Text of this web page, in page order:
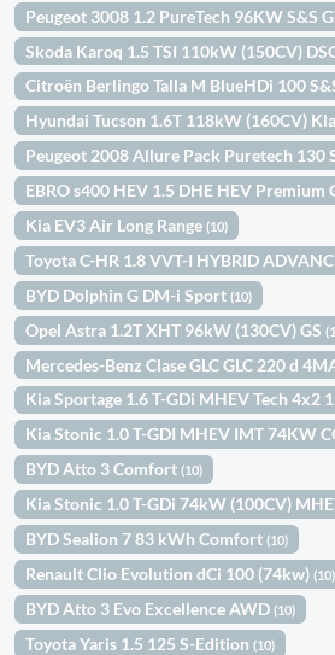
Peugeot 3008 1.2 PureTech 96KW S&S
Skoda Karoq 1.5 TSI 110kW (150CV)
Citroën Berlingo Talla M BlueHDi 100
Hyundai Tucson 1.6T 118kW (160CV)
Peugeot 2008 Allure Pack Puretech 130
EBRO s400 HEV 1.5 DHE HEV Premium
Kia EV3 Air Long Range(10)
Toyota C-HR 1.8 VVT-I HYBRID
BYD Dolphin G DM-i Sport(10)
Opel Astra 1.2T XHT 96kW (130CV) GS
Mercedes-Benz Clase GLC GLC 220 d
Kia Sportage 1.6 T-GDi MHEV Tech 4x2
Kia Stonic 1.0 T-GDI MHEV IMT 74KW
BYD Atto 3 Comfort(10)
Kia Stonic 1.0 T-GDi 74kW (100CV)
BYD Sealion 7 83 kWh Comfort(10)
Renault Clio Evolution dCi 100 (74kw)(10)
BYD Atto 3 Evo Excellence AWD(10)
Toyota Yaris 1.5 125 S-Edition(10)